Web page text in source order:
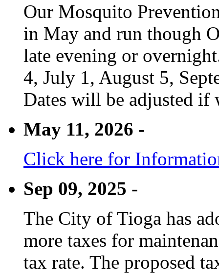
Our Mosquito
in May and run though
late evening or
4, July 1, August 5,
Dates will be adjusted if
May 11, 2026 -
Click here for
Sep 09, 2025 -
The City of Tioga has
more taxes for
tax rate. The proposed